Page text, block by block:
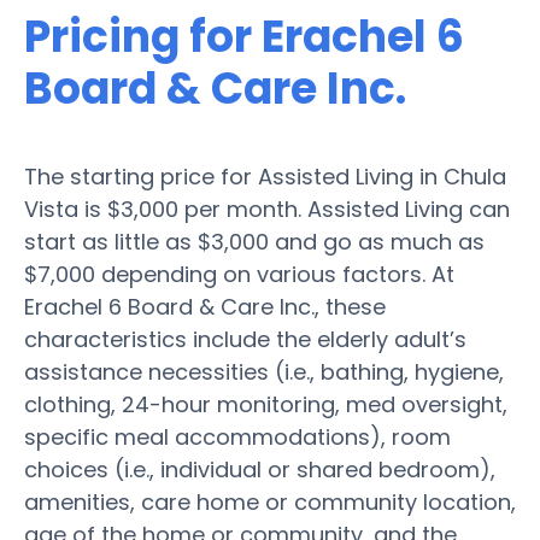
Pricing for Erachel 6
Board & Care Inc.
The starting price for Assisted Living in Chula
Vista is $3,000 per month. Assisted Living can
start as little as $3,000 and go as much as
$7,000 depending on various factors. At
Erachel 6 Board & Care Inc., these
characteristics include the elderly adult’s
assistance necessities (i.e., bathing, hygiene,
clothing, 24-hour monitoring, med oversight,
specific meal accommodations), room
choices (i.e., individual or shared bedroom),
amenities, care home or community location,